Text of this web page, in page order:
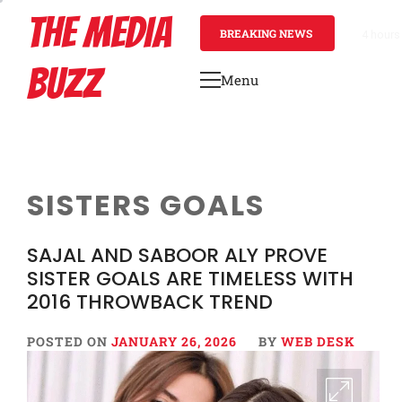
contentTHE MEDIA
BUZZ
BREAKING NEWS
Primary
Menu
SISTERS GOALS
SAJAL AND SABOOR ALY PROVE
SISTER GOALS ARE TIMELESS WITH
2016 THROWBACK TREND
POSTED ON JANUARY 26, 2026 BY WEB DESK